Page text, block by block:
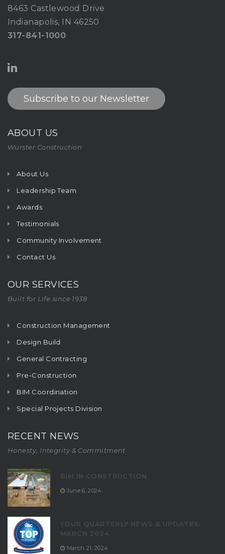
8463 Castlewood Drive
Indianapolis, IN 46250
317-841-1000
Subscribe to our Newsletter
ABOUT US
Wurster Construction
About Us
Leadership Team
Awards
Testimonials
Community Involvement
Contact Us
OUR SERVICES
Built for Life since 1938
Construction Management
Design Build
General Contracting
Pre-Construction
BIM Coordination
Special Projects Division
RECENT NEWS
Honesty, Integrity & Commitment
BIM IN CONSTRUCTION
June 6, 2024
YOUR QUARTERLY NEWS & UPDATES:
MARCH 2024
March 21, 2024